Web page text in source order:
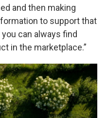
and then making
to support that
can always find
in the marketplace.”